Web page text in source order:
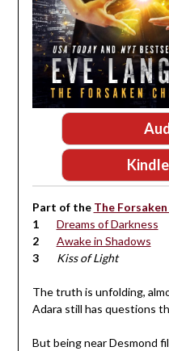
Part of the The
Dreams of Darkness
Awake in Shadows
Kiss of Light
The truth is unfolding,
Adara still has questions
But being near Desmond